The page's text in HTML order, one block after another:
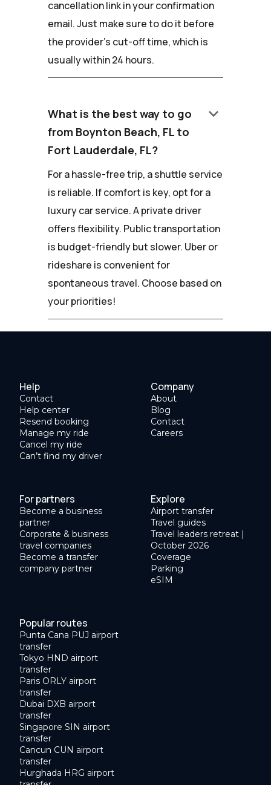
cancellation link in your confirmation
email. Just make sure to do it before
the provider's cut-off time, which is
usually within 24 hours.
What is the best way to go
from Boynton Beach, FL to
Fort Lauderdale, FL?
keyboard_arrow_down
For a hassle-free trip, a shuttle service
is reliable. If comfort is key, opt for a
luxury car service. A private driver
offers flexibility. Public transportation
is budget-friendly but slower. Uber or
rideshare is convenient for
spontaneous travel. Choose based on
your priorities!
Help
Contact
Help center
Resend booking
Manage my ride
Cancel my ride
Can’t find my driver
Company
About
Blog
Contact
Careers
For partners
Become a business
partner
Corporate & business
travel companies
Become a transfer
company partner
Explore
Airport transfer
Travel guides
Travel leaders retreat |
October 2026
Coverage
Parking
eSIM
Popular routes
Punta Cana PUJ airport
transfer
Tokyo HND airport
transfer
Paris ORLY airport
transfer
Dubai DXB airport
transfer
Singapore SIN airport
transfer
Cancun CUN airport
transfer
Hurghada HRG airport